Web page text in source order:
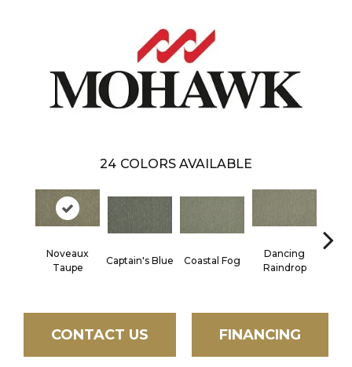
24 COLORS AVAILABLE
Noveaux
Taupe
Captain's Blue Coastal Fog
Dancing
Raindrop
CONTACT US FINANCING